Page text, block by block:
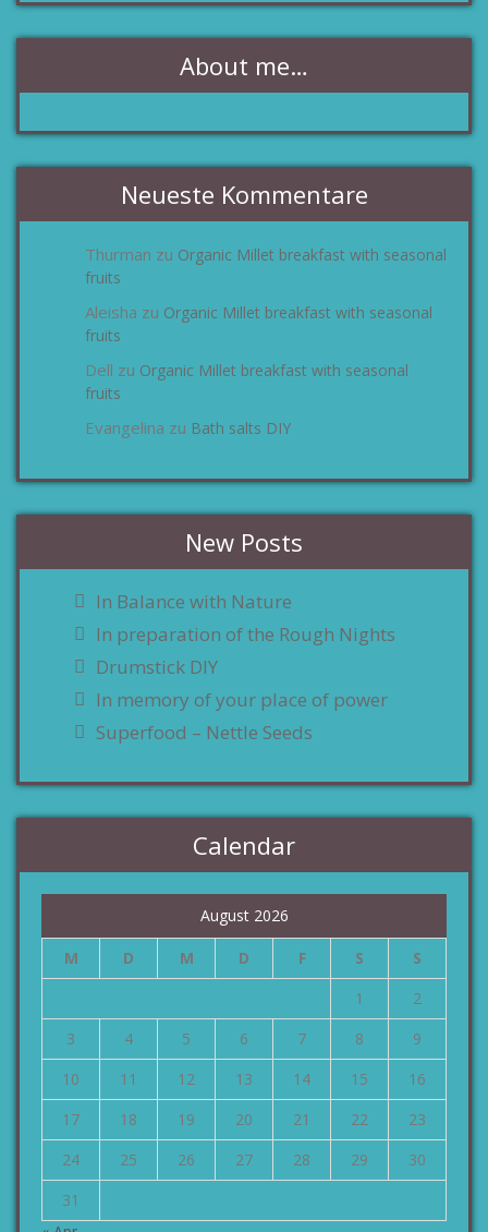
About me…
Neueste Kommentare
Thurman zu Organic Millet breakfast with seasonal
fruits
Aleisha zu Organic Millet breakfast with seasonal
fruits
Dell zu Organic Millet breakfast with seasonal
fruits
Evangelina zu Bath salts DIY
New Posts
In Balance with Nature
In preparation of the Rough Nights
Drumstick DIY
In memory of your place of power
Superfood – Nettle Seeds
Calendar
August 2026
M D M D F S
S
1
2
3
4 5 6 7 8
9
10
11 12 13 14 15
16
17
18 19 20 21 22
23
24
25 26 27 28 29
30
31